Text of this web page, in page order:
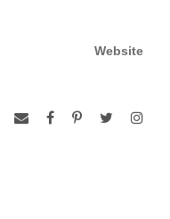
held jointly at the
at Philip Morris (2001),
Website